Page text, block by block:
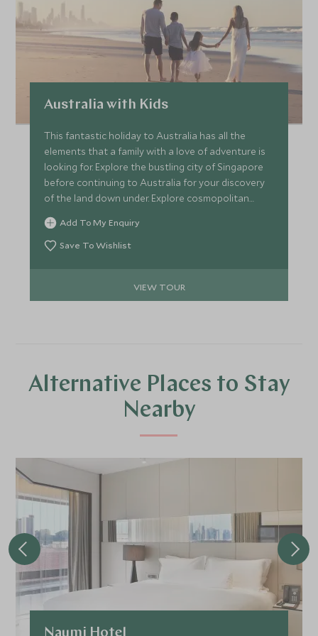
Australia with Kids
This fantastic holiday to Australia has all the
elements that a family with a love of adventure is
looking for. Explore the bustling city of Singapore
before continuing to Australia for your discovery
of the land down under. Explore cosmopolitan
Sydney and explore the scenic Blue Mountains,
before ending your holiday in the Whitsunday
Islands and the Daintree Rainforest.
Add To My Enquiry
Save To Wishlist
VIEW TOUR
Alternative Places to Stay
Nearby